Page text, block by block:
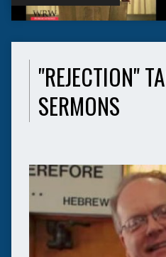
"REJECTION"
SERMONS